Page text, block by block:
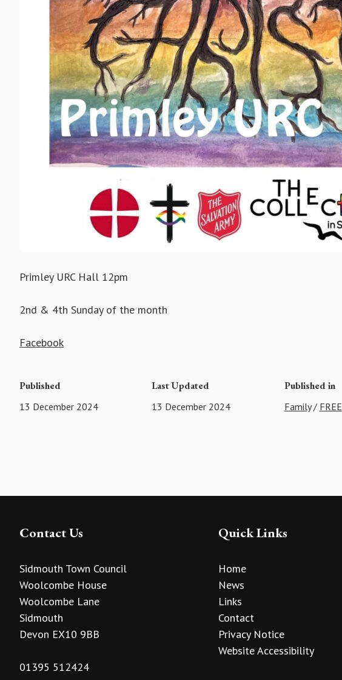
Primley URC Hall 12pm
2nd & 4th Sunday of the month
Facebook
Published
13 December 2024
Last Updated
13 December 2024
Published in
Family/ FREE
Contact Us
Sidmouth Town Council
Woolcombe House
Woolcombe Lane
Sidmouth
Devon EX10 9BB
01395 512424
Quick Links
Home
News
Links
Contact
Privacy Notice
Website Accessibility